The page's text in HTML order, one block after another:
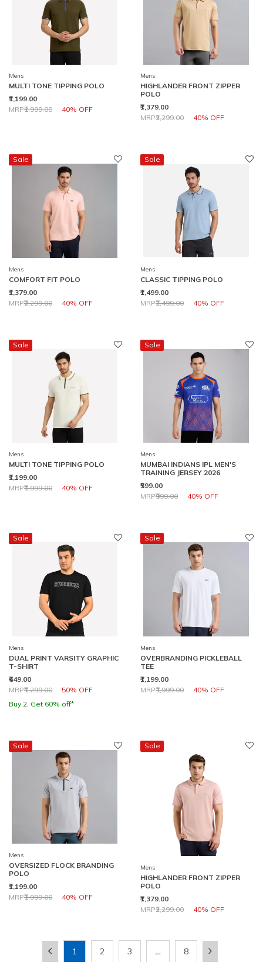
Mens
MULTI TONE TIPPING POLO
₹1,199.00
Price reduced from
MRP₹1,999.00 40% OFF
to
Mens
HIGHLANDER FRONT ZIPPER
POLO
₹1,379.00
Price reduced from
MRP₹2,299.00 40% OFF
to
Sale
Mens
COMFORT FIT POLO
₹1,379.00
Price reduced from
MRP₹2,299.00 40% OFF
to
Sale
Mens
CLASSIC TIPPING POLO
₹1,499.00
Price reduced from
MRP₹2,499.00 40% OFF
to
Sale
Mens
MULTI TONE TIPPING POLO
₹1,199.00
Price reduced from
MRP₹1,999.00 40% OFF
to
Sale
Mens
MUMBAI INDIANS IPL MEN'S
TRAINING JERSEY 2026
₹599.00
Price reduced from
MRP₹999.00 40% OFF
to
Sale
Mens
DUAL PRINT VARSITY GRAPHIC
T-SHIRT
₹649.00
Price reduced from
MRP₹1,299.00 50% OFF
to
Buy 2, Get 60% off*
Sale
Mens
OVERBRANDING PICKLEBALL
TEE
₹1,199.00
Price reduced from
MRP₹1,999.00 40% OFF
to
Sale
Mens
OVERSIZED FLOCK BRANDING
POLO
₹1,199.00
Price reduced from
MRP₹1,999.00 40% OFF
to
Sale
Mens
HIGHLANDER FRONT ZIPPER
POLO
₹1,379.00
Price reduced from
MRP₹2,299.00 40% OFF
to
1 2 3 … 8